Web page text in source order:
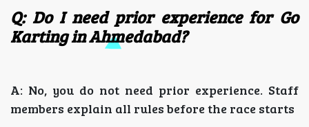
Q: Do I need prior experience for Go
Karting in Ahmedabad?
A: No, you do not need prior experience. Staff
members explain all rules before the race starts